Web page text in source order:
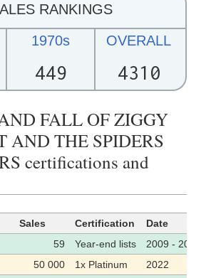
RANKINGS
1970s
449
OVERALL
4310
FALL OF ZIGGY
AND THE SPIDERS
certifications and
Sales Certification
Date
59 Year-end lists
2009 - 2019
50 000 1x Platinum
2022